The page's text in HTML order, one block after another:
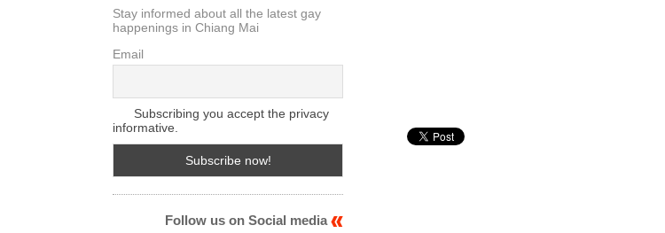
Stay informed about all the latest gay
happenings in Chiang Mai
Email
Subscribing you accept the privacy
informative.
Follow us on Social media